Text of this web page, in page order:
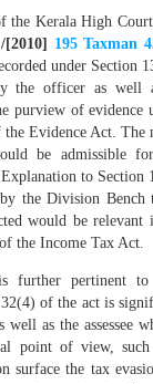
the Kerala High
/[2010] 195 Taxman
under Section
the officer as well
purview of evidence
Evidence Act. The
be admissible
Explanation to
the Division Bench
would be relevant
the Income Tax Act.
further pertinent to
of the act is
as the assessee
point of view, such
surface the tax